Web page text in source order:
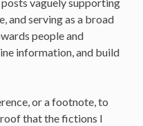
and serving as a broad
people and
information, and build
or a footnote, to
that the fictions I